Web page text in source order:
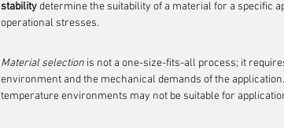
stability determine the suitability of a material for a specific
operational stresses.
Material selection is not a one-size-fits-all process; it
environment and the mechanical demands of the
temperature environments may not be suitable for